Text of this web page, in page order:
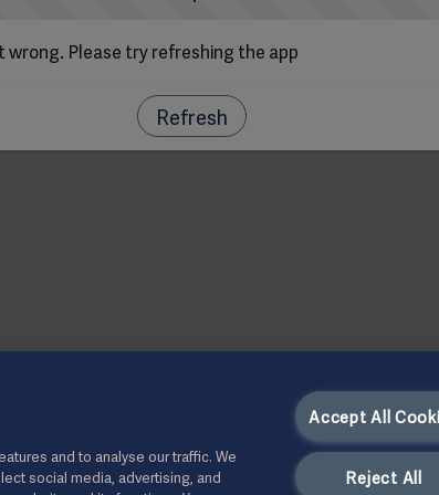
Please try refreshing the app
Refresh
and to analyse our traffic. We
social media, advertising, and
Accept All
Reject All